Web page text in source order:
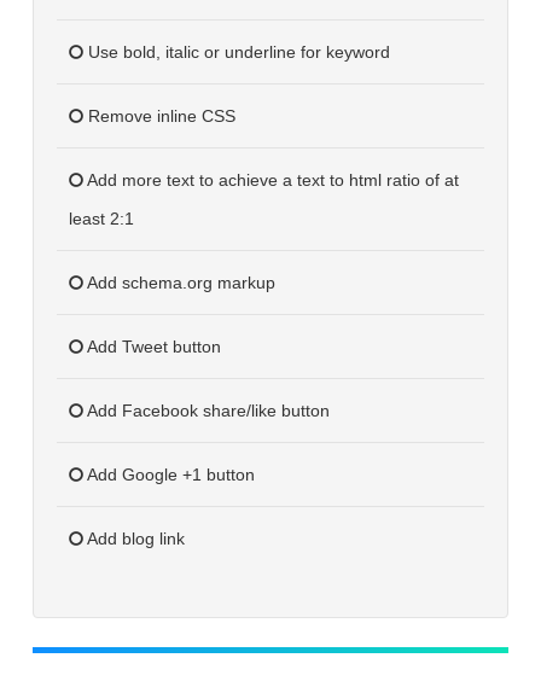
Use bold, italic or underline for keyword
Remove inline CSS
Add more text to achieve a text to html ratio of at
least 2:1
Add schema.org markup
Add Tweet button
Add Facebook share/like button
Add Google +1 button
Add blog link